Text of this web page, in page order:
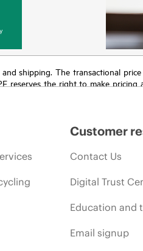
shipping. The transactional
reserves the right to make pricing
Customer
Contact Us
Digital Trust
Education and
Email signup